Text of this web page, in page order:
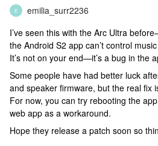
E emilia_surr2236
I’ve seen this with the Arc Ultra
the Android S2 app can’t control
It’s not on your end—it’s a bug in the
Some people have had better luck
and speaker firmware, but the real fix
For now, you can try rebooting the
web app as a workaround.
Hope they release a patch soon so